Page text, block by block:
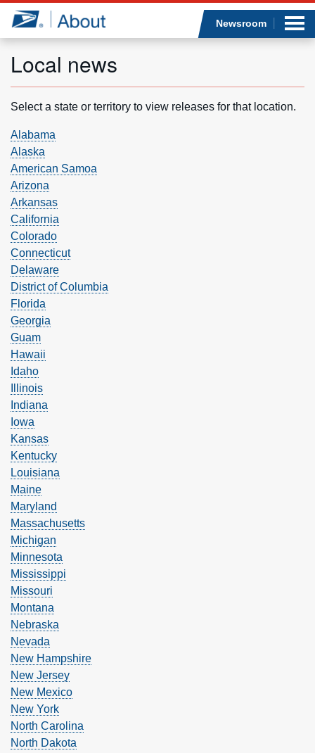
Jump to page content
Newsroom
Local news
Select a state or territory to view releases for that location.
Alabama
Alaska
American Samoa
Arizona
Arkansas
California
Colorado
Connecticut
Delaware
District of Columbia
Florida
Georgia
Guam
Hawaii
Idaho
Illinois
Indiana
Iowa
Kansas
Kentucky
Louisiana
Maine
Maryland
Massachusetts
Michigan
Minnesota
Mississippi
Missouri
Montana
Nebraska
Nevada
New Hampshire
New Jersey
New Mexico
New York
North Carolina
North Dakota
Newsroom